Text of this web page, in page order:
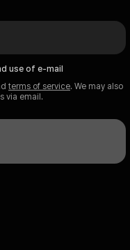
use of e-mail
terms of service. We may also
via email.